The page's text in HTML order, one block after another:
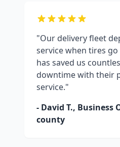
"Our delivery fleet
service when tires
has saved us
downtime with their
service."
- David T., Business
county